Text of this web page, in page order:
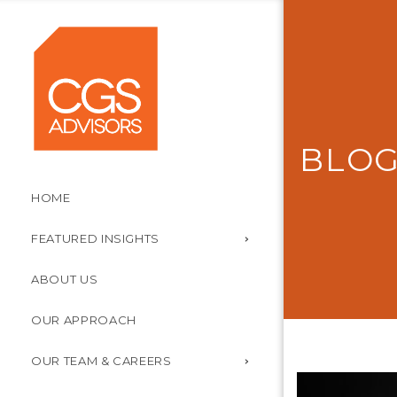
HOME
FEATURED INSIGHTS
ABOUT US
OUR APPROACH
OUR TEAM & CAREERS